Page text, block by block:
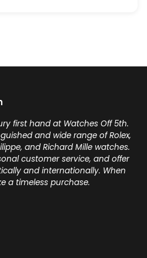
first hand at Watches Off 5th.
and wide range of Rolex,
and Richard Mille watches.
customer service, and offer
and internationally. When
a timeless purchase.